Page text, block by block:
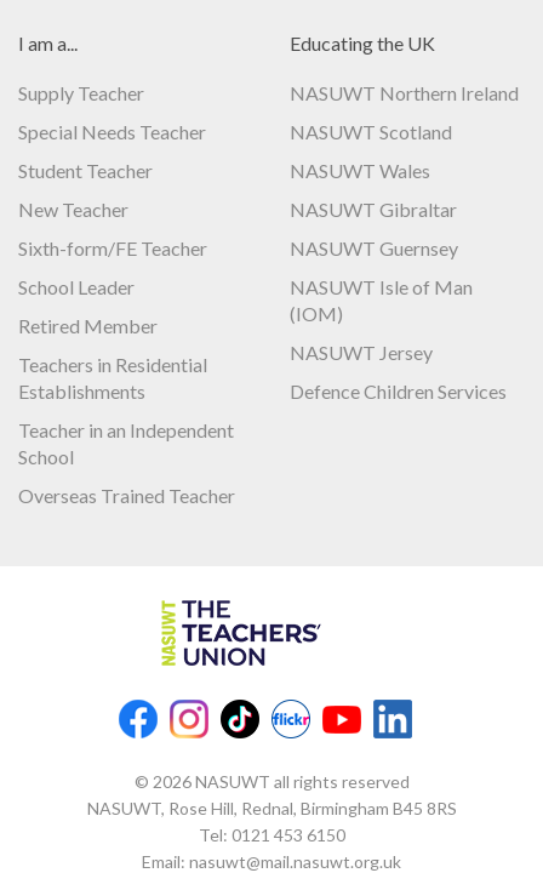
I am a...
Supply Teacher
Special Needs Teacher
Student Teacher
New Teacher
Sixth-form/FE Teacher
School Leader
Retired Member
Teachers in Residential
Establishments
Teacher in an Independent
School
Overseas Trained Teacher
Educating the UK
NASUWT Northern Ireland
NASUWT Scotland
NASUWT Wales
NASUWT Gibraltar
NASUWT Guernsey
NASUWT Isle of Man
(IOM)
NASUWT Jersey
Defence Children Services
© 2026 NASUWT all rights reserved
NASUWT, Rose Hill, Rednal, Birmingham B45 8RS
Tel: 0121 453 6150
Email: nasuwt@mail.nasuwt.org.uk